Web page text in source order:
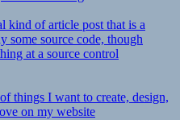
kind of article post that is a
some source code, though
at a source control
things I want to create, design,
on my website